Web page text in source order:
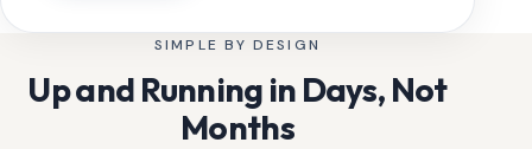
SIMPLE BY DESIGN
Up and Running in Days, Not
Months